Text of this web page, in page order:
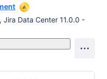
Jira Data Center 11.0.0 -